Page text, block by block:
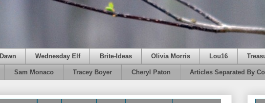
Dawn Wednesday Elf Brite-Ideas Olivia Morris Lou16
Sam Monaco Tracey Boyer Cheryl Paton Articles Separated By